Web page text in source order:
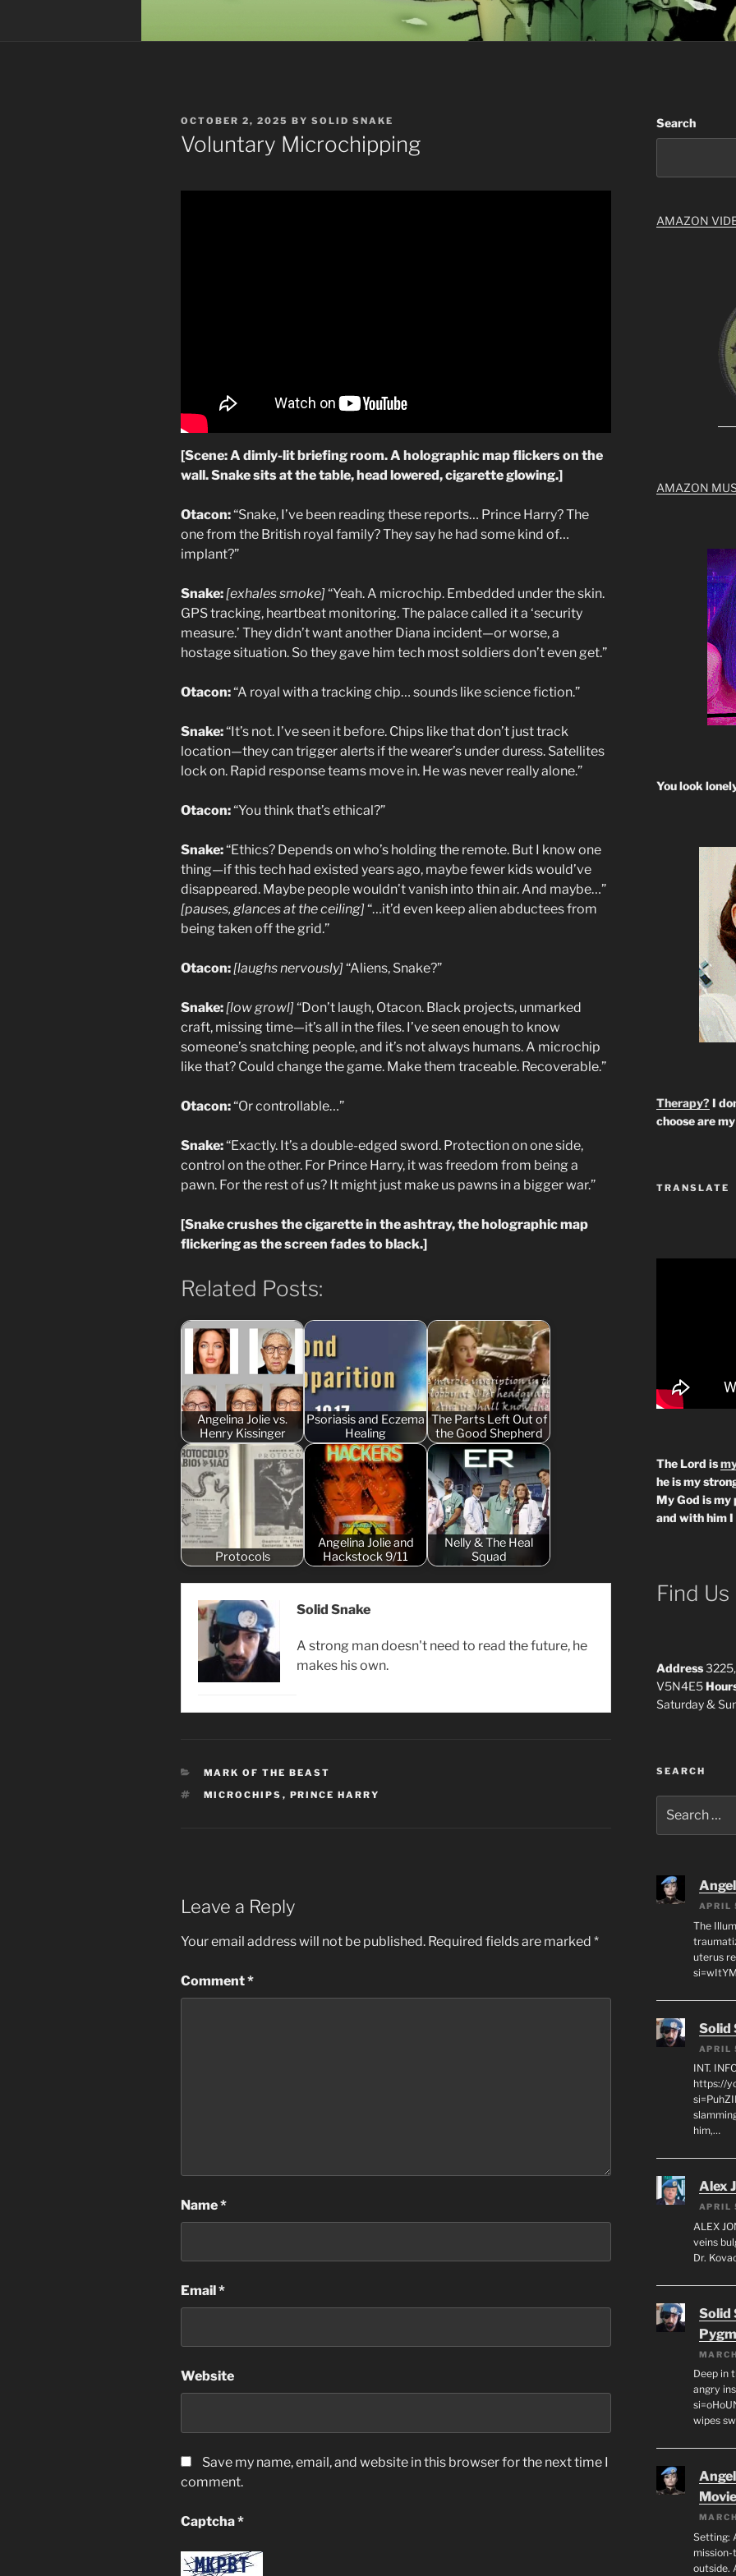
POSTED
ON
OCTOBER 2, 2025 BY SOLID SNAKE
Voluntary Microchipping
[Scene: A dimly-lit briefing room. A holographic map flickers on the
wall. Snake sits at the table, head lowered, cigarette glowing.]
Otacon:“Snake, I’ve been reading these reports… Prince Harry? The
one from the British royal family? They say he had some kind of…
implant?”
Snake: [exhales smoke]“Yeah. A microchip. Embedded under the skin.
GPS tracking, heartbeat monitoring. The palace called it a ‘security
measure.’ They didn’t want another Diana incident—or worse, a
hostage situation. So they gave him tech most soldiers don’t even get.”
Otacon:“A royal with a tracking chip… sounds like science fiction.”
Snake:“It’s not. I’ve seen it before. Chips like that don’t just track
location—they can trigger alerts if the wearer’s under duress. Satellites
lock on. Rapid response teams move in. He was never really alone.”
Otacon:“You think that’s ethical?”
Snake:“Ethics? Depends on who’s holding the remote. But I know one
thing—if this tech had existed years ago, maybe fewer kids would’ve
disappeared. Maybe people wouldn’t vanish into thin air. And maybe…”
[pauses, glances at the ceiling]“…it’d even keep alien abductees from
being taken off the grid.”
Otacon: [laughs nervously]“Aliens, Snake?”
Snake: [low growl]“Don’t laugh, Otacon. Black projects, unmarked
craft, missing time—it’s all in the files. I’ve seen enough to know
someone’s snatching people, and it’s not always humans. A microchip
like that? Could change the game. Make them traceable. Recoverable.”
Otacon:“Or controllable…”
Snake:“Exactly. It’s a double-edged sword. Protection on one side,
control on the other. For Prince Harry, it was freedom from being a
pawn. For the rest of us? It might just make us pawns in a bigger war.”
[Snake crushes the cigarette in the ashtray, the holographic map
flickering as the screen fades to black.]
Related Posts:
Angelina Jolie vs.
Henry Kissinger
Psoriasis and Eczema
Healing
The Parts Left Out of
the Good Shepherd
Protocols
Angelina Jolie and
Hackstock 9/11
Nelly & The Heal
Squad
Solid Snake
A strong man doesn't need to read the future, he
makes his own.
CATEGORIES
MARK OF THE BEAST
TAGS
MICROCHIPS , PRINCE HARRY
Leave a Reply
Your email address will not be published. Required fields are marked *
Comment*
Name*
Email*
Website
Save my name, email, and website in this browser for the next time I
comment.
Captcha*
Search
AMAZON
AMAZON
You look
Therapy?I
choose are
TRANSLATE
The Lord is
he is my
My God is
and with him I
Find Us
Address3225,
V5N4E5
Saturday &
SEARCH
for:
The
uterus
Solid
INT.
https://
him,…
Alex
ALEX
veins
Dr.
Solid
Deep in
angry
wipes
Setting:
outside.